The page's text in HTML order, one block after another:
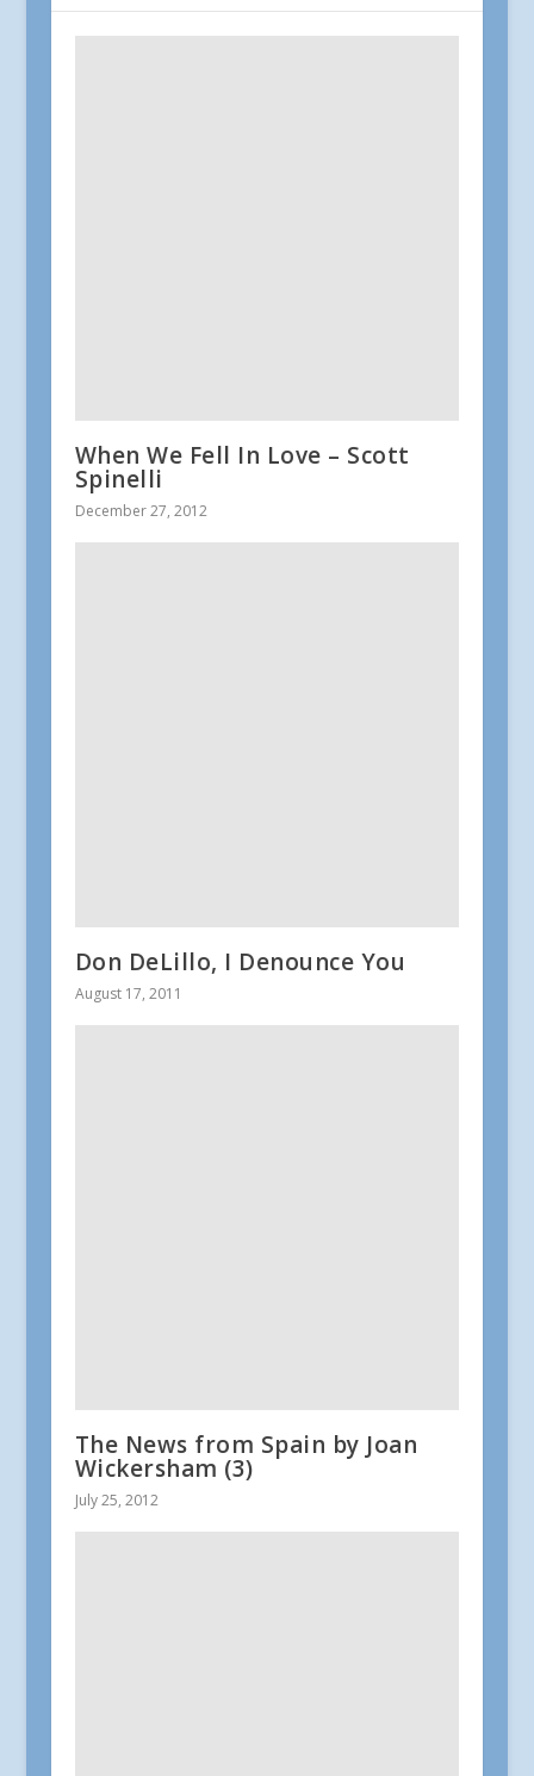
When We Fell In Love – Scott
Spinelli
December 27, 2012
Don DeLillo, I Denounce You
August 17, 2011
The News from Spain by Joan
Wickersham (3)
July 25, 2012